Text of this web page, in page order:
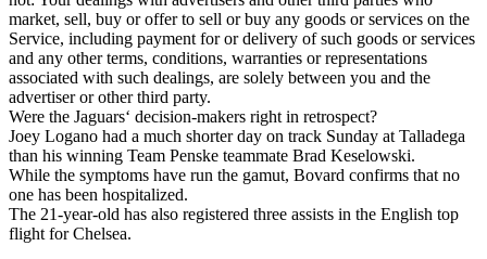
market, sell, buy or offer to sell or buy any goods or services on the
Service, including payment for or delivery of such goods or services
and any other terms, conditions, warranties or representations
associated with such dealings, are solely between you and the
advertiser or other third party.
Were the Jaguars‘ decision-makers right in retrospect?
Joey Logano had a much shorter day on track Sunday at Talladega
than his winning Team Penske teammate Brad Keselowski.
While the symptoms have run the gamut, Bovard confirms that no
one has been hospitalized.
The 21-year-old has also registered three assists in the English top
flight for Chelsea.